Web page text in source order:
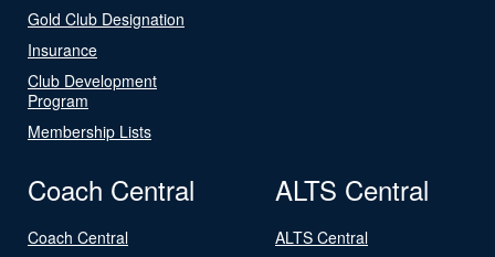
Gold Club Designation
Insurance
Club Development
Program
Membership Lists
Coach Central
Coach Central
ALTS Central
ALTS Central